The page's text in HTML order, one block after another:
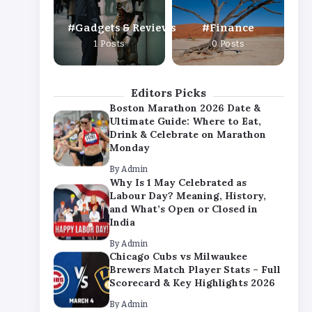
Gadgets & Reviews
1 Posts
Finance
0 Posts
Editors Picks
ByAdmin
Chicago Cubs vs Milwaukee
Brewers Match Player Stats – Full
Scorecard & Key Highlights 2026
Boston Marathon 2026 Date &
Ultimate Guide: Where to Eat,
Drink & Celebrate on Marathon
Monday
By Admin
Why Is 1 May Celebrated as
Labour Day? Meaning, History,
and What’s Open or Closed in
India
By Admin
Chicago Cubs vs Milwaukee
Brewers Match Player Stats – Full
Scorecard & Key Highlights 2026
ByAdmin